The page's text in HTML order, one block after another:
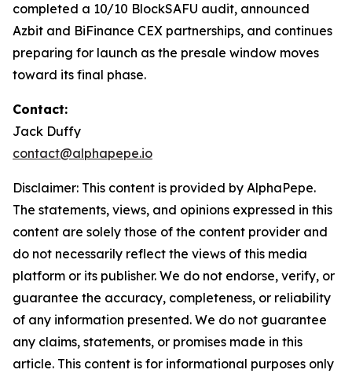
completed a 10/10 BlockSAFU audit, announced
Azbit and BiFinance CEX partnerships, and continues
preparing for launch as the presale window moves
toward its final phase.
Contact:
Jack Duffy
contact@alphapepe.io
Disclaimer: This content is provided by AlphaPepe.
The statements, views, and opinions expressed in this
content are solely those of the content provider and
do not necessarily reflect the views of this media
platform or its publisher. We do not endorse, verify, or
guarantee the accuracy, completeness, or reliability
of any information presented. We do not guarantee
any claims, statements, or promises made in this
article. This content is for informational purposes only